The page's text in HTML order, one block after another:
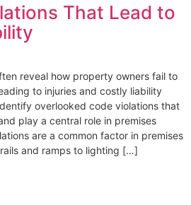
That Lead to
reveal how property owners fail to
to injuries and costly liability
overlooked code violations that
play a central role in premises
are a common factor in premises
and ramps to lighting […]